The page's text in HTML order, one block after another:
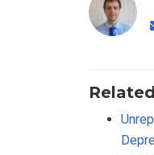
Related